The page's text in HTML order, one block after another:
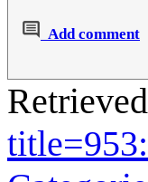
Add comment